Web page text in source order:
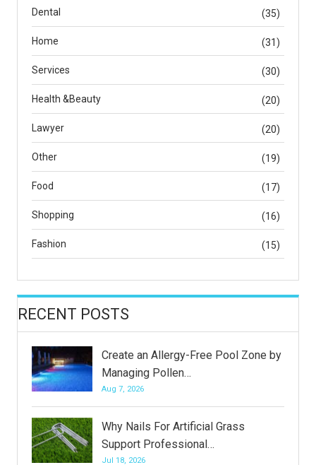
Dental (35)
Home (31)
Services (30)
Health &Beauty (20)
Lawyer (20)
Other (19)
Food (17)
Shopping (16)
Fashion (15)
RECENT POSTS
Create an Allergy-Free Pool Zone by
Managing Pollen…
Aug 7, 2026
Why Nails For Artificial Grass
Support Professional…
Jul 18, 2026